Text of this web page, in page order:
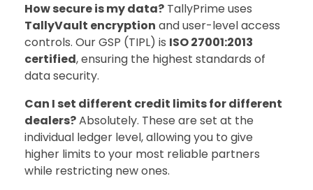
How secure is my data? TallyPrime uses
TallyVault encryption and user-level access
controls. Our GSP (TIPL) is ISO 27001:2013
certified, ensuring the highest standards of
data security.
Can I set different credit limits for different
dealers?Absolutely. These are set at the
individual ledger level, allowing you to give
higher limits to your most reliable partners
while restricting new ones.